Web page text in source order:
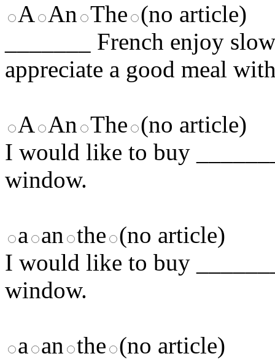
A An The (no article)
_______ French enjoy
appreciate a good meal
A An The (no article)
I would like to buy
window.
a an the (no article)
I would like to buy
window.
a an the (no article)